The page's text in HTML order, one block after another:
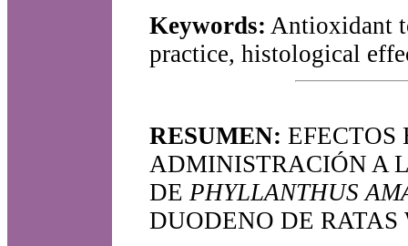
Keywords: Antioxidant
practice, histological
RESUMEN: EFECTOS
ADMINISTRACIÓN A
DE PHYLLANTHUS
DUODENO DE RATAS